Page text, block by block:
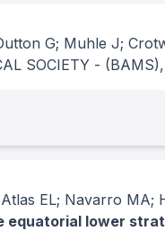
G; Muhle J;
SOCIETY - (BAMS)
EL; Navarro
equatorial lower